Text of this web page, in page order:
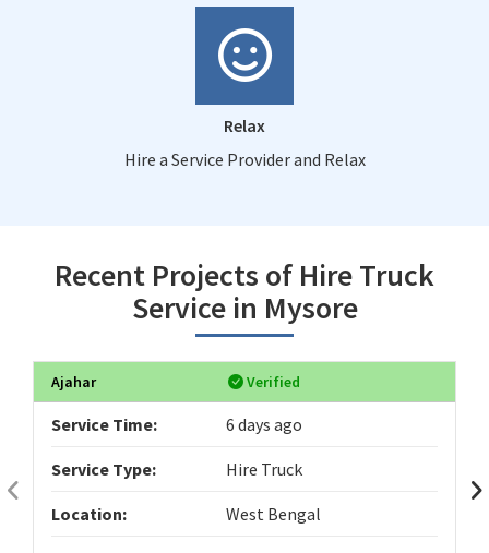
Relax
Hire a Service Provider and Relax
Recent Projects of Hire Truck
Service in Mysore
Ajahar Verified
Service Time: 6 days ago
Service Type: Hire Truck
Location: West Bengal